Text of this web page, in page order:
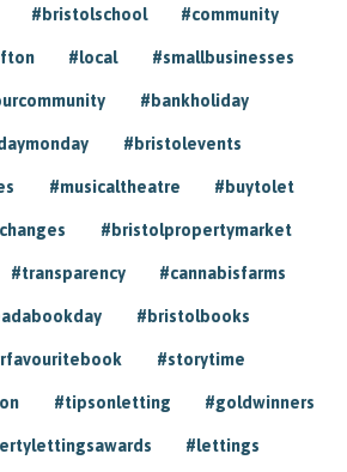
#bristolschool #community
#local #smallbusinesses
#bankholiday
#bristolevents
#musicaltheatre #buytolet
#bristolpropertymarket
#transparency #cannabisfarms
#bristolbooks
#storytime
#tipsonletting #goldwinners
#lettings